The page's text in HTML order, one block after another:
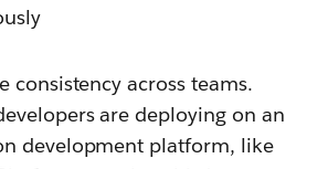
consistency across teams.
are deploying on an
development platform, like